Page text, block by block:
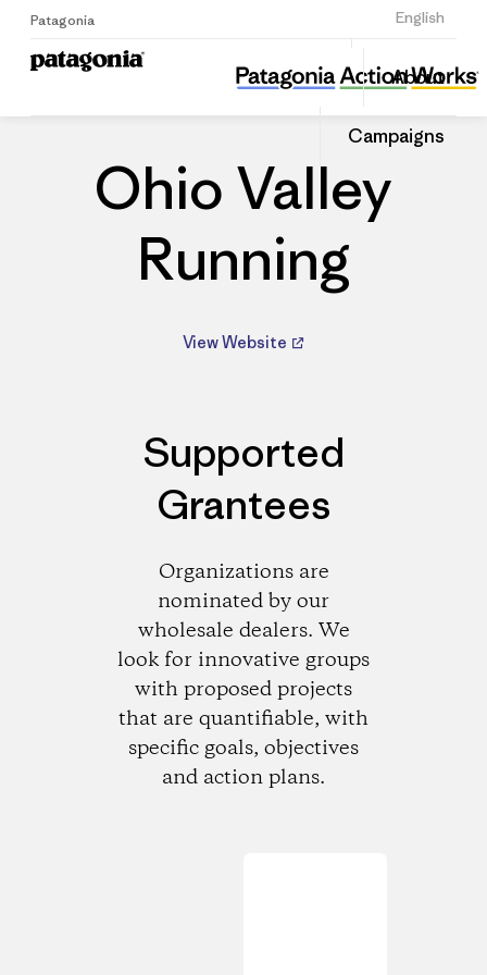
Patagonia English
Sign Up
About
Campaigns
Ohio Valley Running
Share
this
Dealer
Share
on
Ohio Valley
Running
View Website
Supported
Grantees
Organizations are
nominated by our
wholesale dealers. We
look for innovative groups
with proposed projects
that are quantifiable, with
specific goals, objectives
and action plans.